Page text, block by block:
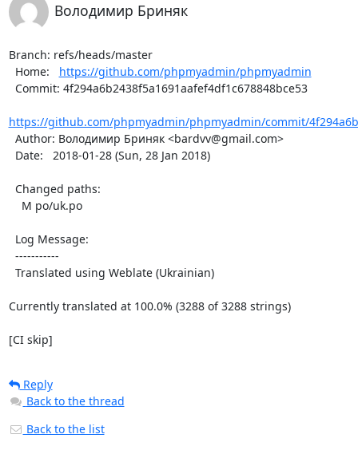
Володимир Бриняк
Branch: refs/heads/master
  Home:
https://github.com/phpmyadmin/phpmyadmin
https://github.com/phpmyadmin/phpmyadmin/commit/
Currently translated at 100.0% (3288 of 3288 strings)
[CI skip]
Reply
Back to the thread
Back to the list